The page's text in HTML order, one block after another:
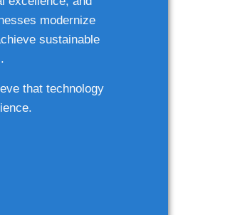
modernize
sustainable
that technology